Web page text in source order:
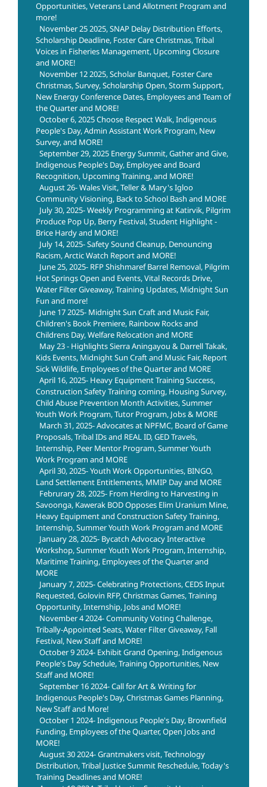
Opportunities, Veterans Land Allotment Program and
more!
November 25 2025, SNAP Delay Distribution Efforts,
Scholarship Deadline, Foster Care Christmas, Tribal
Voices in Fisheries Management, Upcoming Closure
and MORE!
November 12 2025, Scholar Banquet, Foster Care
Christmas, Survey, Scholarship Open, Storm Support,
New Energy Conference Dates, Employees and Team of
the Quarter and MORE!
October 6, 2025 Choose Respect Walk, Indigenous
People's Day, Admin Assistant Work Program, New
Survey, and MORE!
September 29, 2025 Energy Summit, Gather and Give,
Indigenous People's Day, Employee and Board
Recognition, Upcoming Training, and MORE!
August 26- Wales Visit, Teller & Mary's Igloo
Community Visioning, Back to School Bash and MORE
July 30, 2025- Weekly Programming at Katirvik, Pilgrim
Produce Pop Up, Berry Festival, Student Highlight -
Brice Hardy and MORE!
July 14, 2025- Safety Sound Cleanup, Denouncing
Racism, Arctic Watch Report and MORE!
June 25, 2025- RFP Shishmaref Barrel Removal, Pilgrim
Hot Springs Open and Events, Vital Records Drive,
Water Filter Giveaway, Training Updates, Midnight Sun
Fun and more!
June 17 2025- Midnight Sun Craft and Music Fair,
Children's Book Premiere, Rainbow Rocks and
Childrens Day, Welfare Relocation and MORE
May 23 - Highlights Sierra Aningayou & Darrell Takak,
Kids Events, Midnight Sun Craft and Music Fair, Report
Sick Wildlife, Employees of the Quarter and MORE
April 16, 2025- Heavy Equipment Training Success,
Construction Safety Training coming, Housing Survey,
Child Abuse Prevention Month Activities, Summer
Youth Work Program, Tutor Program, Jobs & MORE
March 31, 2025- Advocates at NPFMC, Board of Game
Proposals, Tribal IDs and REAL ID, GED Travels,
Internship, Peer Mentor Program, Summer Youth
Work Program and MORE
April 30, 2025- Youth Work Opportunities, BINGO,
Land Settlement Entitlements, MMIP Day and MORE
Februrary 28, 2025- From Herding to Harvesting in
Savoonga, Kawerak BOD Opposes Elim Uranium Mine,
Heavy Equipment and Construction Safety Training,
Internship, Summer Youth Work Program and MORE
January 28, 2025- Bycatch Advocacy Interactive
Workshop, Summer Youth Work Program, Internship,
Maritime Training, Employees of the Quarter and
MORE
January 7, 2025- Celebrating Protections, CEDS Input
Requested, Golovin RFP, Christmas Games, Training
Opportunity, Internship, Jobs and MORE!
November 4 2024- Community Voting Challenge,
Tribally-Appointed Seats, Water Filter Giveaway, Fall
Festival, New Staff and MORE!
October 9 2024- Exhibit Grand Opening, Indigenous
People's Day Schedule, Training Opportunities, New
Staff and MORE!
September 16 2024- Call for Art & Writing for
Indigenous People's Day, Christmas Games Planning,
New Staff and More!
October 1 2024- Indigenous People's Day, Brownfield
Funding, Employees of the Quarter, Open Jobs and
MORE!
August 30 2024- Grantmakers visit, Technology
Distribution, Tribal Justice Summit Reschedule, Today's
Training Deadlines and MORE!